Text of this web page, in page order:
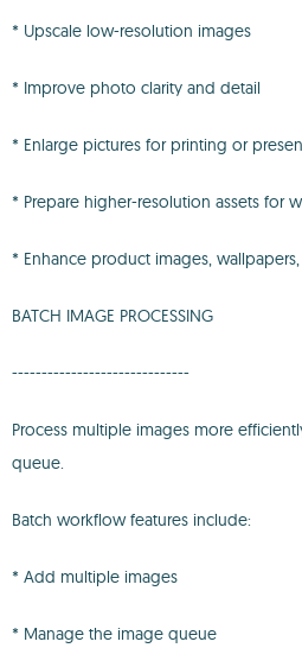
* Upscale low-resolution images
* Improve photo clarity and detail
* Enlarge pictures for printing or
* Prepare higher-resolution assets for
* Enhance product images,
BATCH IMAGE PROCESSING
------------------------------
Process multiple images more
queue.
Batch workflow features include:
* Add multiple images
* Manage the image queue